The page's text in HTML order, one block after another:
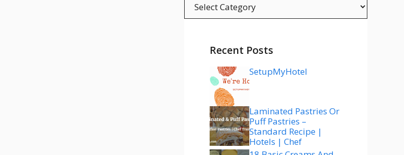
Recent Posts
SetupMyHotel
Laminated Pastries Or
Puff Pastries –
Standard Recipe |
Hotels | Chef